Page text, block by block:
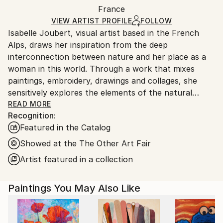
Ships in a Box
and adhering to Saatchi Art’spackaging guidelines.
Ships From:
France.
France
VIEW ARTIST PROFILE FOLLOW
Isabelle Joubert, visual artist based in the French
Alps, draws her inspiration from the deep
interconnection between nature and her place as a
woman in this world. Through a work that mixes
paintings, embroidery, drawings and collages, she
sensitively explores the elements of the natural
world, exalting their beauty while emphasizing the
importance of living in harmony with the latter.
Her works, delicate and poetic, are part of an eco-
responsible approach, valuing recovered materials in
the perspective of "zero waste." Isabelle is
particularly fond of watercolour for its fluidity, as
embroidery to infuse a tactile dimension to her
creations. She also reuses small drops of paper,
transformed into poetic forms, and gives them a
READ MORE
Recognition:
Featured in the Catalog
Showed at the The Other Art Fair
Artist featured in a collection
Paintings You May Also Like